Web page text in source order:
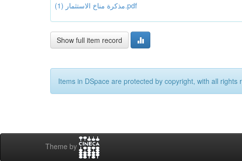
مذكرة مناخ الاستثمار (1).pdf
Show full item record
Items in DSpace are protected by copyright, with all rights
Theme by